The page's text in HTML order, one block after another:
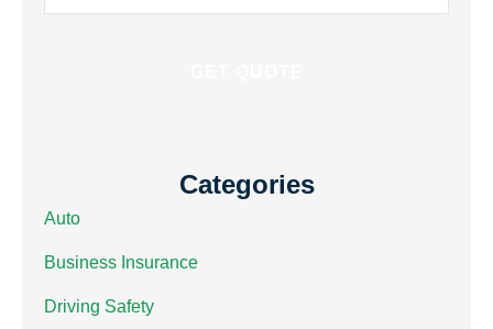
Insurance*
Categories
Auto
Business Insurance
Driving Safety